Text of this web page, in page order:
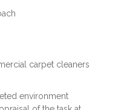
carpet cleaners
environment